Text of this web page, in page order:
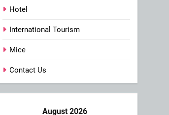
Hotel
International Tourism
Mice
Contact Us
August 2026